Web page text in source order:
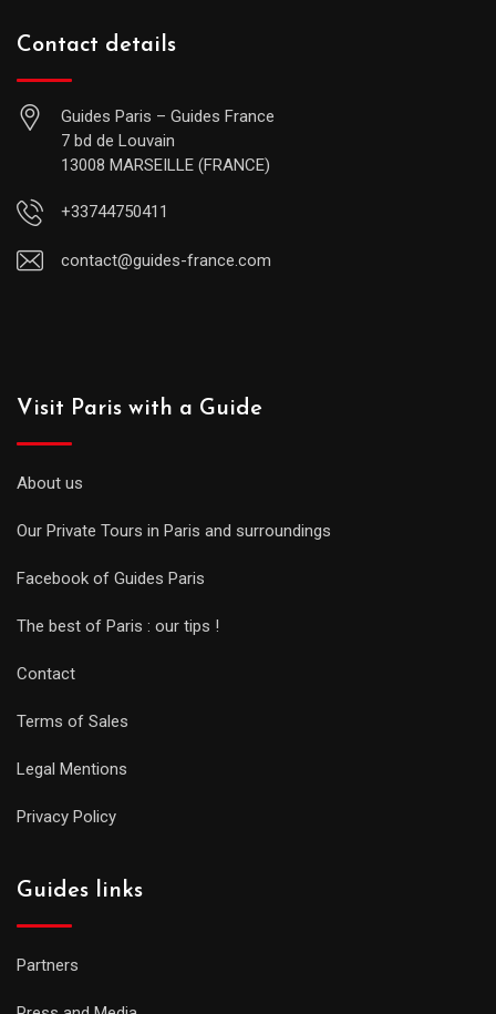
Contact details
Guides Paris – Guides France
7 bd de Louvain
13008 MARSEILLE (FRANCE)
+33744750411
contact@guides-france.com
Visit Paris with a Guide
About us
Our Private Tours in Paris and surroundings
Facebook of Guides Paris
The best of Paris : our tips !
Contact
Terms of Sales
Legal Mentions
Privacy Policy
Guides links
Partners